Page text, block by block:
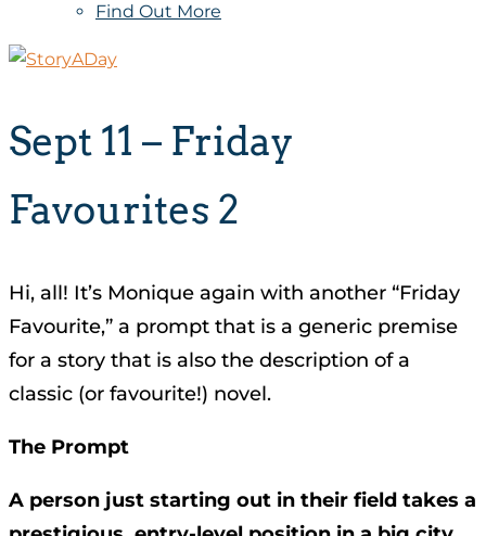
Find Out More
Sept 11 – Friday
Favourites 2
Hi, all! It’s Monique again with another “Friday
Favourite,” a prompt that is a generic premise
for a story that is also the description of a
classic (or favourite!) novel.
The Prompt
A person just starting out in their field takes a